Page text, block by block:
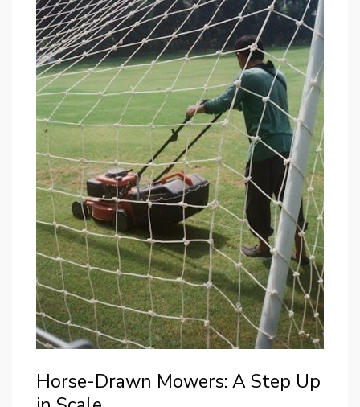
Horse-Drawn Mowers: A Step Up